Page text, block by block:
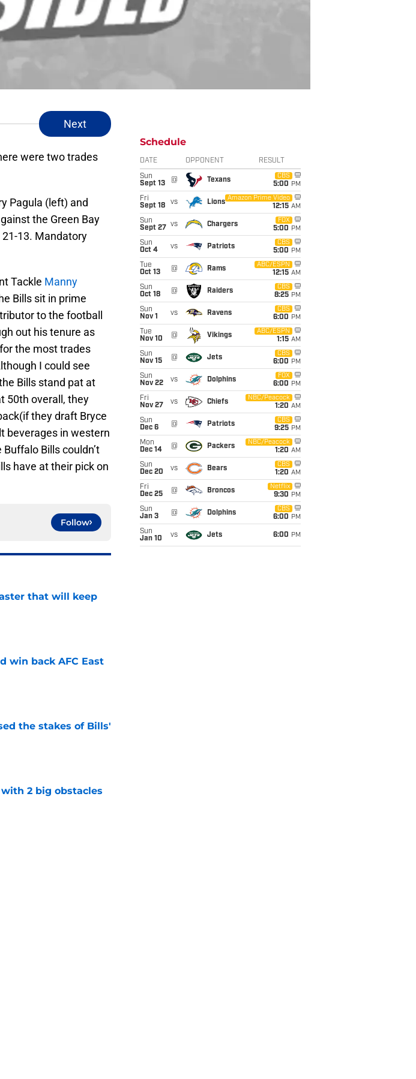
Next
were two trades
Pagula (left) and
the Green Bay
21-13. Mandatory
Tackle Manny
Bills sit in prime
to the football
out his tenure as
the most trades
I could see
Bills stand pat at
50th overall, they
they draft Bryce
beverages in western
Bills couldn’t
have at their pick on
Follow
that will keep
win back AFC East
the stakes of Bills'
2 big obstacles
Schedule
DATE OPPONENT RESULT
Sun
Sept 13
@ Texans
CBS
5:00 PM
Fri
Sept 18
vs Lions
Amazon Prime Video
12:15 AM
Sun
Sept 27
vs Chargers
FOX
5:00 PM
Sun
Oct 4
vs Patriots
CBS
5:00 PM
Tue
Oct 13
@ Rams
ABC/ESPN
12:15 AM
Sun
Oct 18
@ Raiders
CBS
8:25 PM
Sun
Nov 1
vs Ravens
CBS
6:00 PM
Tue
Nov 10
@ Vikings
ABC/ESPN
1:15 AM
Sun
Nov 15
@ Jets
CBS
6:00 PM
Sun
Nov 22
vs Dolphins
FOX
6:00 PM
Fri
Nov 27
vs Chiefs
NBC/Peacock
1:20 AM
Sun
Dec 6
@ Patriots
CBS
9:25 PM
Mon
Dec 14
@ Packers
NBC/Peacock
1:20 AM
Sun
Dec 20
vs Bears
CBS
1:20 AM
Fri
Dec 25
@ Broncos
Netflix
9:30 PM
Sun
Jan 3
@ Dolphins
CBS
6:00 PM
Sun
Jan 10
vs Jets 6:00 PM